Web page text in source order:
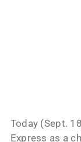
Today (Sept.
Express as a